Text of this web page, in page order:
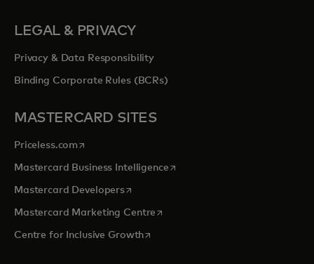
LEGAL & PRIVACY
Privacy & Data Responsibility
Binding Corporate Rules (BCRs)
MASTERCARD SITES
Priceless.com opens in a new tab
Mastercard Business Intelligenceopens in a new tab
Mastercard Developersopens in a new tab
Mastercard Marketing Centre opens in a new tab
Centre for Inclusive Growthopens in a new tab